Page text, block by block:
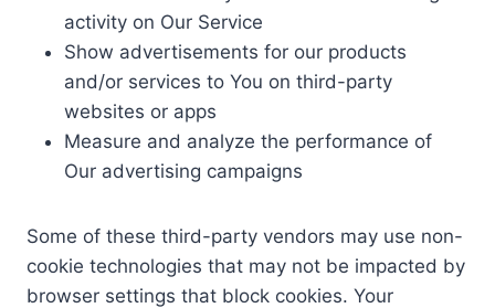
activity on Our Service
Show advertisements for our products
and/or services to You on third-party
websites or apps
Measure and analyze the performance of
Our advertising campaigns
Some of these third-party vendors may use non-
cookie technologies that may not be impacted by
browser settings that block cookies. Your